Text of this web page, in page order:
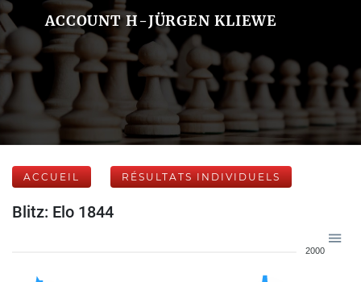
ACCOUNT H-JÜRGEN KLIEWE
ACCUEIL RÉSULTATS INDIVIDUELS
Blitz: Elo 1844
2000